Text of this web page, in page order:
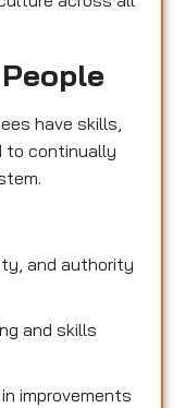
have skills,
to continually
and authority
and skills
improvements